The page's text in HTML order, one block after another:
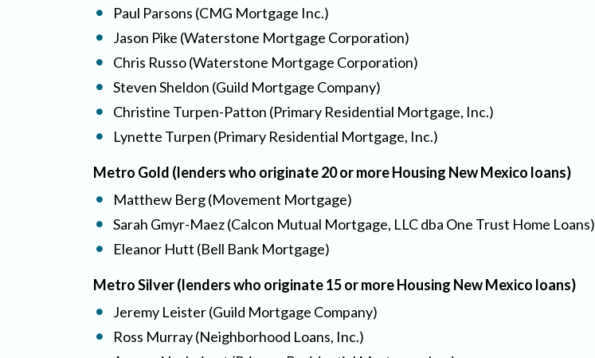
Paul Parsons (CMG Mortgage Inc.)
Jason Pike (Waterstone Mortgage Corporation)
Chris Russo (Waterstone Mortgage Corporation)
Steven Sheldon (Guild Mortgage Company)
Christine Turpen-Patton (Primary Residential Mortgage, Inc.)
Lynette Turpen (Primary Residential Mortgage, Inc.)
Metro Gold (lenders who originate 20 or more Housing New Mexico loans)
Matthew Berg (Movement Mortgage)
Sarah Gmyr-Maez (Calcon Mutual Mortgage, LLC dba One Trust Home Loans)
Eleanor Hutt (Bell Bank Mortgage)
Metro Silver (lenders who originate 15 or more Housing New Mexico loans)
Jeremy Leister (Guild Mortgage Company)
Ross Murray (Neighborhood Loans, Inc.)